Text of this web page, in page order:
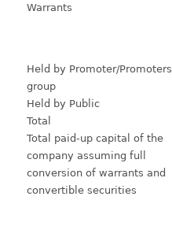
Warrants
Held by Promoter/Promoters
group
Held by Public
Total
Total paid-up capital of the
company assuming full
conversion of warrants and
convertible securities